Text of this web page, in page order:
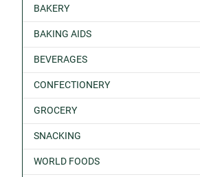
BAKERY
BAKING AIDS
BEVERAGES
CONFECTIONERY
GROCERY
SNACKING
WORLD FOODS